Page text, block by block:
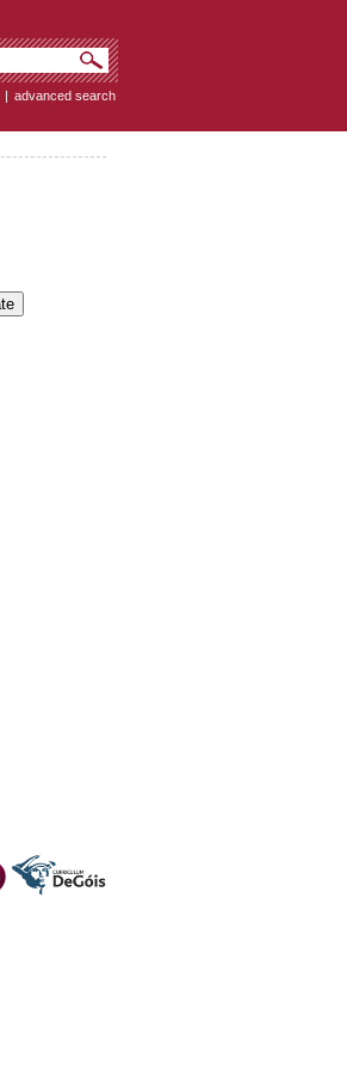
| advanced search